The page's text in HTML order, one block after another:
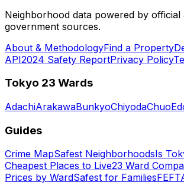
Neighborhood data powered by official
government sources.
About & MethodologyFind a Property
API2024 Safety ReportPrivacy Policy
Tokyo 23 Wards
AdachiArakawaBunkyoChiyodaChuo
Guides
Crime MapSafest NeighborhoodsIs
Cheapest Places to Live23 Ward
Prices by WardSafest for Families